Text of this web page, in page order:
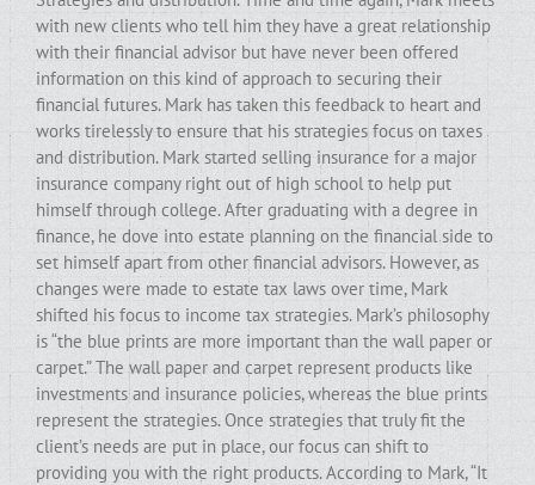
with new clients who tell him they have a great relationship
with their financial advisor but have never been offered
information on this kind of approach to securing their
financial futures. Mark has taken this feedback to heart and
works tirelessly to ensure that his strategies focus on taxes
and distribution. Mark started selling insurance for a major
insurance company right out of high school to help put
himself through college. After graduating with a degree in
finance, he dove into estate planning on the financial side to
set himself apart from other financial advisors. However, as
changes were made to estate tax laws over time, Mark
shifted his focus to income tax strategies. Mark’s philosophy
is “the blue prints are more important than the wall paper or
carpet.” The wall paper and carpet represent products like
investments and insurance policies, whereas the blue prints
represent the strategies. Once strategies that truly fit the
client’s needs are put in place, our focus can shift to
providing you with the right products. According to Mark, “It